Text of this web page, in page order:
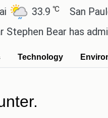
℃ San Paulo
has admitted to
Technology